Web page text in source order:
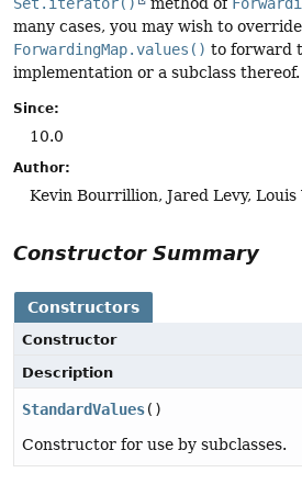
many cases, you may wish to override
ForwardingMap.values() to forward
implementation or a subclass thereof.
Since:
10.0
Author:
Kevin Bourrillion, Jared Levy, Louis
Constructor Summary
Constructors
Constructor
Description
StandardValues()
Constructor for use by subclasses.